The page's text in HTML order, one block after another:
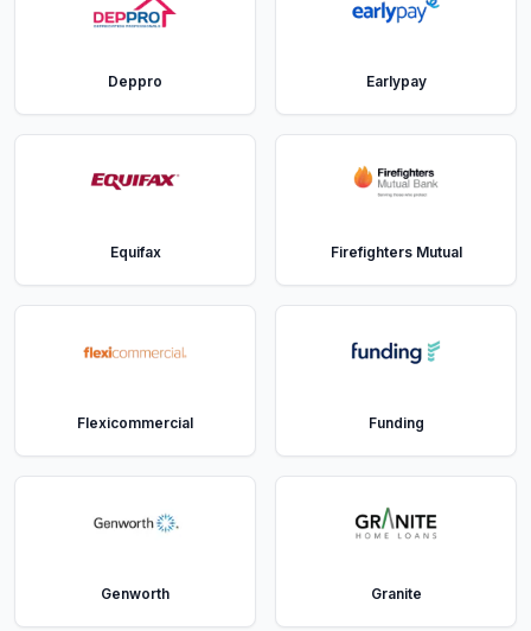
Deppro Earlypay
Equifax Firefighters Mutual
Flexicommercial Funding
Genworth Granite